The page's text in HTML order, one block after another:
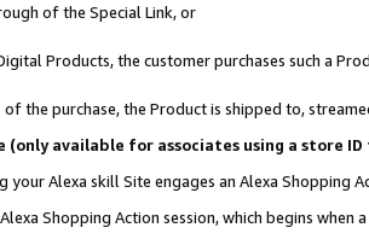
of the Special Link, or
Products, the customer purchases such a
the purchase, the Product is shipped to,
(only available for associates using a store
your Alexa skill Site engages an Alexa Shopping
Shopping Action session, which begins when